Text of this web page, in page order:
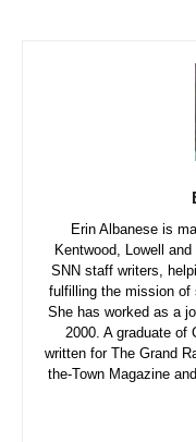
Erin Albanese is
Kentwood, Lowell
SNN staff writers,
fulfilling the mission of
She has worked as a
2000. A graduate of
written for The Grand
the-Town Magazine